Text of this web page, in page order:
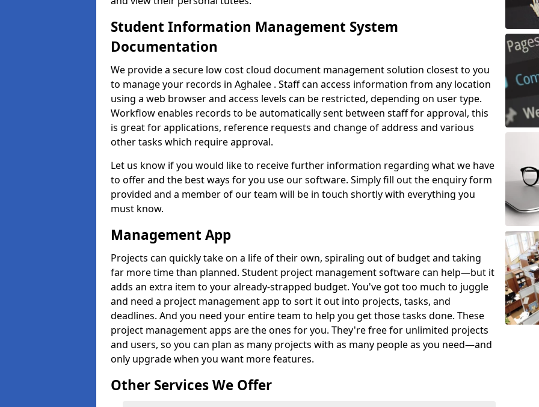
Student Information Management System
Documentation
We provide a secure low cost cloud document management solution closest to you
to manage your records in Aghalee . Staff can access information from any location
using a web browser and access levels can be restricted, depending on user type.
Workflow enables records to be automatically sent between staff for approval, this
is great for applications, reference requests and change of address and various
other tasks which require approval.
Let us know if you would like to receive further information regarding what we have
to offer and the best ways for you use our software. Simply fill out the enquiry form
provided and a member of our team will be in touch shortly with everything you
must know.
Management App
Projects can quickly take on a life of their own, spiraling out of budget and taking
far more time than planned. Student project management software can help—but it
adds an extra item to your already-strapped budget. You've got too much to juggle
and need a project management app to sort it out into projects, tasks, and
deadlines. And you need your entire team to help you get those tasks done. These
project management apps are the ones for you. They're free for unlimited projects
and users, so you can plan as many projects with as many people as you need—and
only upgrade when you want more features.
Other Services We Offer